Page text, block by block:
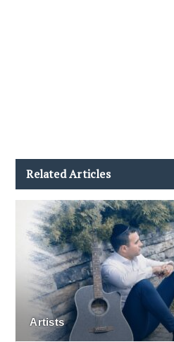
Related Articles
Artists